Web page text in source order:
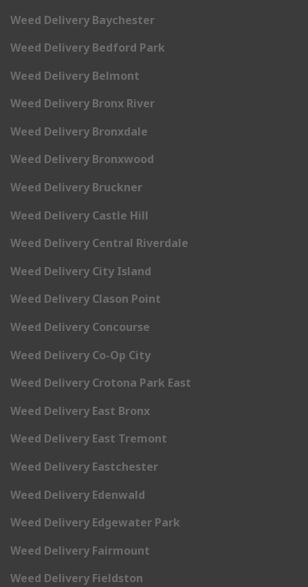
Weed Delivery Baychester
Weed Delivery Bedford Park
Weed Delivery Belmont
Weed Delivery Bronx River
Weed Delivery Bronxdale
Weed Delivery Bronxwood
Weed Delivery Bruckner
Weed Delivery Castle Hill
Weed Delivery Central Riverdale
Weed Delivery City Island
Weed Delivery Clason Point
Weed Delivery Concourse
Weed Delivery Co-Op City
Weed Delivery Crotona Park East
Weed Delivery East Bronx
Weed Delivery East Tremont
Weed Delivery Eastchester
Weed Delivery Edenwald
Weed Delivery Edgewater Park
Weed Delivery Fairmount
Weed Delivery Fieldston